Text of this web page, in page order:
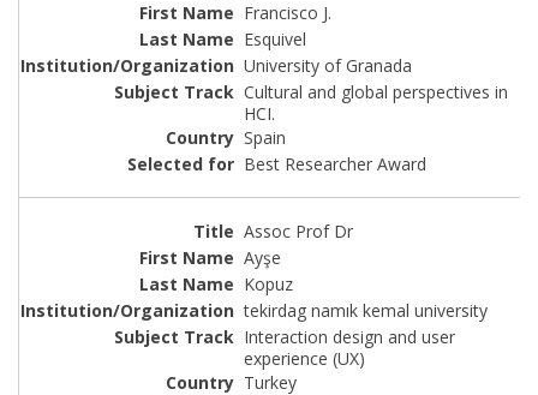
Francisco J.
Esquivel
University of Granada
Cultural and global perspectives in
HCI.
Spain
Best Researcher Award
Assoc Prof Dr
Ayşe
Kopuz
tekirdag namık kemal university
Interaction design and user
experience (UX)
Turkey